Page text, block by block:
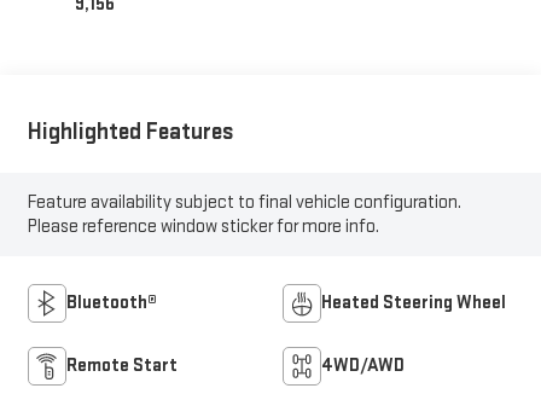
Highlighted Features
Feature availability subject to final vehicle configuration.
Please reference window sticker for more info.
Bluetooth® Heated Steering Wheel
Remote Start 4WD/AWD